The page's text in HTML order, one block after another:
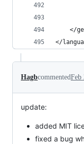
</
</
HagbcommentedFeb
update:
added MIT
fixed a bug